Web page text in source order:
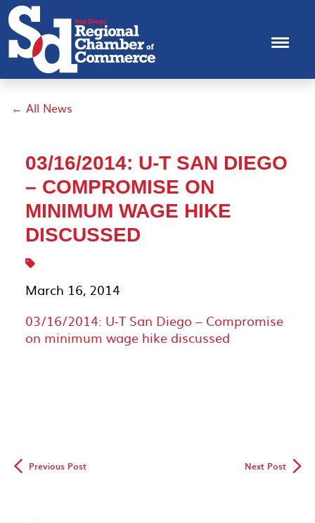
← All News
03/16/2014: U-T SAN DIEGO
– COMPROMISE ON
MINIMUM WAGE HIKE
DISCUSSED
March 16, 2014
03/16/2014: U-T San Diego – Compromise
on minimum wage hike discussed
◅ Previous Post Next Post▻